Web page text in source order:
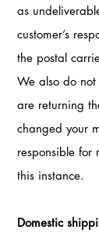
as
customer’s
the postal
We also do not
are returning
changed your
responsible for
this instance.
Domestic